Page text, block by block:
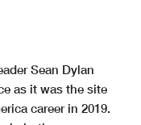
Sean Dylan
as it was the site
career in 2019.